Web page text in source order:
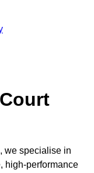
we specialise in
high-performance